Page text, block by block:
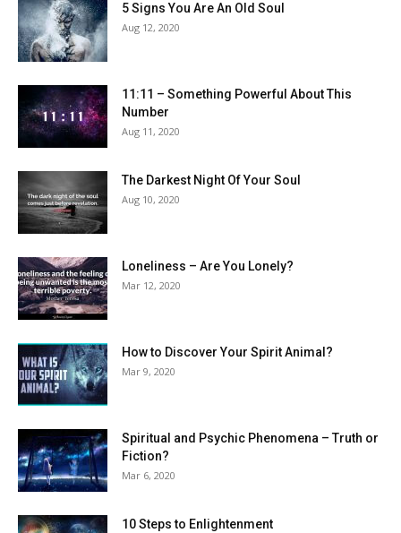
5 Signs You Are An Old Soul
Aug 12, 2020
11:11 – Something Powerful About This
Number
Aug 11, 2020
The Darkest Night Of Your Soul
Aug 10, 2020
Loneliness – Are You Lonely?
Mar 12, 2020
How to Discover Your Spirit Animal?
Mar 9, 2020
Spiritual and Psychic Phenomena – Truth or
Fiction?
Mar 6, 2020
10 Steps to Enlightenment